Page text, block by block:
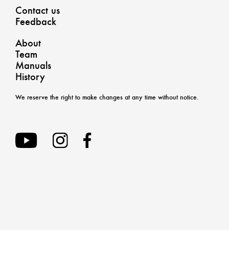
Contact us
Feedback
About
Team
Manuals
History
We reserve the right to make changes at any time without notice.